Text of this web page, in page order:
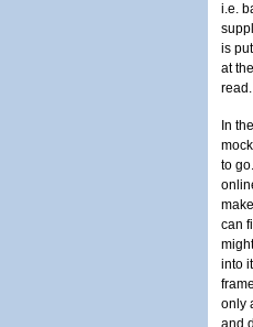
i.e.
is
at
In
to
can
into
only
and